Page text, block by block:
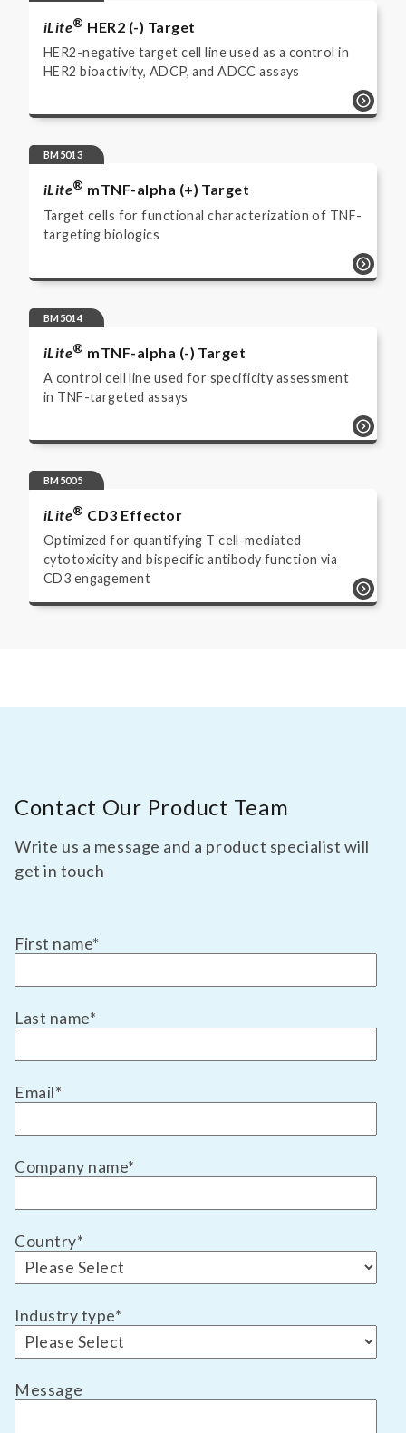
iLite® HER2 (-) Target
HER2-negative target cell line used as a control in
HER2 bioactivity, ADCP, and ADCC assays
BM5013
iLite® mTNF-alpha (+) Target
Target cells for functional characterization of TNF-
targeting biologics
BM5014
iLite® mTNF-alpha (-) Target
A control cell line used for specificity assessment
in TNF-targeted assays
BM5005
iLite® CD3 Effector
Optimized for quantifying T cell-mediated
cytotoxicity and bispecific antibody function via
CD3 engagement
Contact Our Product Team
Write us a message and a product specialist will
get in touch
First name*
Last name*
Email*
Company name*
Country*
Industry type*
Message